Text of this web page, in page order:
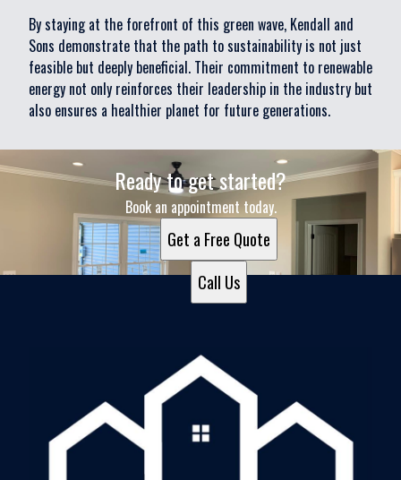
By staying at the forefront of this green wave, Kendall and
Sons demonstrate that the path to sustainability is not just
feasible but deeply beneficial. Their commitment to renewable
energy not only reinforces their leadership in the industry but
also ensures a healthier planet for future generations.
Ready to get started?
Book an appointment today.
Get a Free Quote
Call Us